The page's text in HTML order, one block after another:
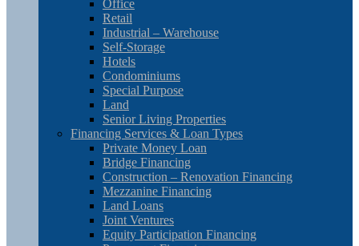
Office
Retail
Industrial – Warehouse
Self-Storage
Hotels
Condominiums
Special Purpose
Land
Senior Living Properties
Financing Services & Loan Types
Private Money Loan
Bridge Financing
Construction – Renovation Financing
Mezzanine Financing
Land Loans
Joint Ventures
Equity Participation Financing